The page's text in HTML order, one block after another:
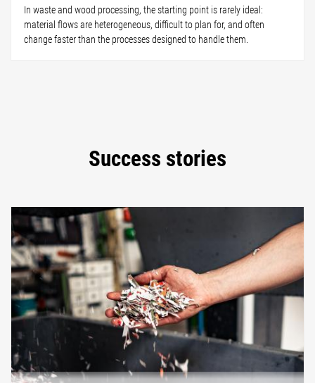
In waste and wood processing, the starting point is rarely ideal:
material flows are heterogeneous, difficult to plan for, and often
change faster than the processes designed to handle them.
Success stories